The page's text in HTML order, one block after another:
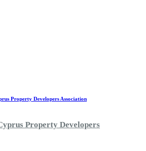
Property Developers Association
Property Developers